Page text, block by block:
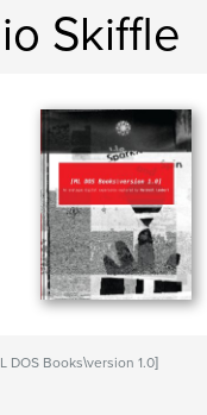
Skiffle
DOS Books\version 1.0]